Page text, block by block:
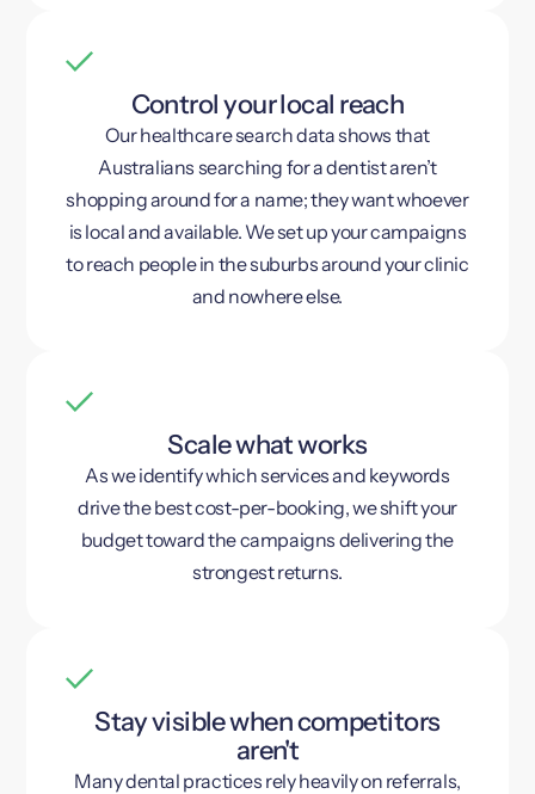
Control your local reach
Our healthcare search data shows that
Australians searching for a dentist aren’t
shopping around for a name; they want whoever
is local and available. We set up your campaigns
to reach people in the suburbs around your clinic
and nowhere else.
Scale what works
As we identify which services and keywords
drive the best cost-per-booking, we shift your
budget toward the campaigns delivering the
strongest returns.
Stay visible when competitors
aren't
Many dental practices rely heavily on referrals,